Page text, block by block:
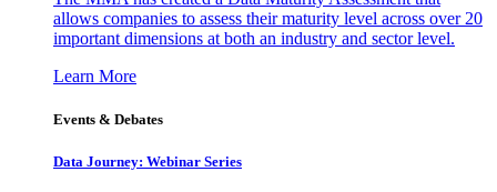
allows companies to assess their maturity level across over 20
important dimensions at both an industry and sector level.
Learn More
Events & Debates
Data Journey: Webinar Series